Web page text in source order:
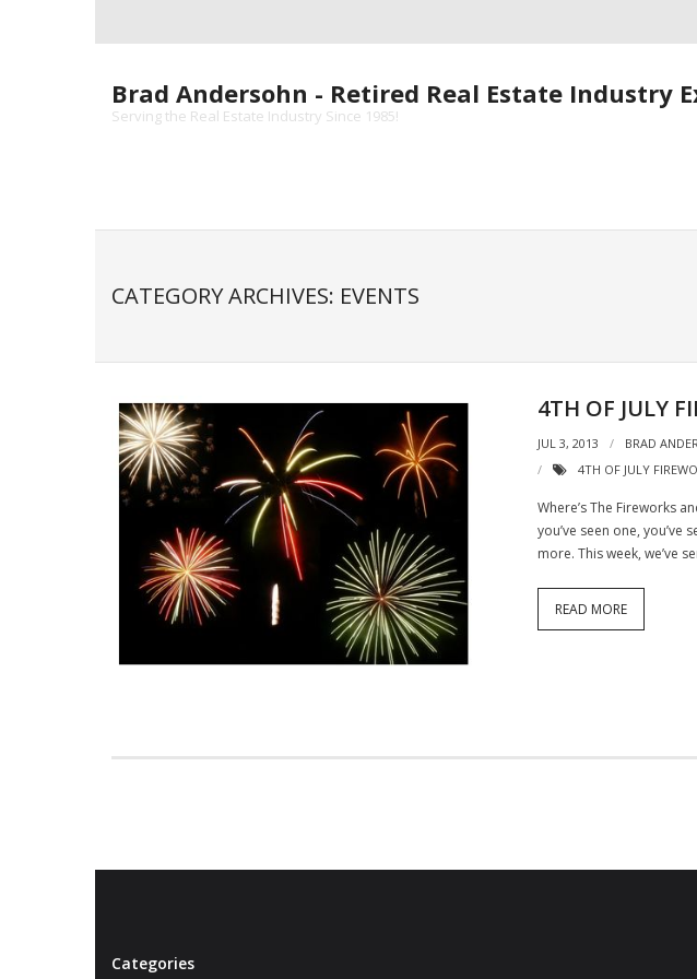
Brad Andersohn - Retired Real Estate Industry
Serving the Real Estate Industry Since 1985!
CATEGORY ARCHIVES: EVENTS
4TH OF JULY
JUL 3, 2013 BRAD
4TH OF JULY
Where’s The Fireworks
you’ve seen one,
more. This week, we’ve
READ MORE
Categories